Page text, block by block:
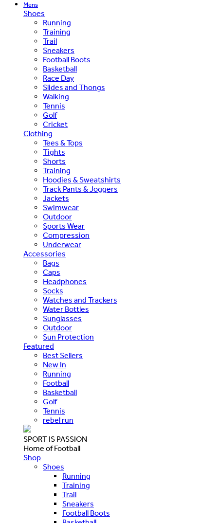
Mens
Shoes
Running
Training
Trail
Sneakers
Football Boots
Basketball
Race Day
Slides and Thongs
Walking
Tennis
Golf
Cricket
Clothing
Tees & Tops
Tights
Shorts
Training
Hoodies & Sweatshirts
Track Pants & Joggers
Jackets
Swimwear
Outdoor
Sports Wear
Compression
Underwear
Accessories
Bags
Caps
Headphones
Socks
Watches and Trackers
Water Bottles
Sunglasses
Outdoor
Sun Protection
Featured
Best Sellers
New In
Running
Football
Basketball
Golf
Tennis
rebel run
SPORT IS PASSION
Home of Football
Shop
Shoes
Running
Training
Trail
Sneakers
Football Boots